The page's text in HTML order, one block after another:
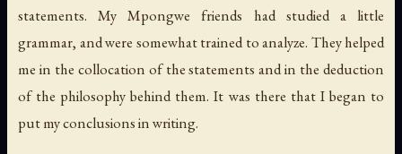
statements. My Mpongwe friends had studied a little
grammar, and were somewhat trained to analyze. They helped
me in the collocation of the statements and in the deduction
of the philosophy behind them. It was there that I began to
put my conclusions in writing.